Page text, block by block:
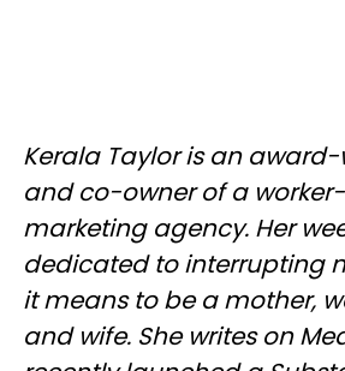
Kerala Taylor is an
and co-owner of a
marketing agency. Her
dedicated to interrupting
it means to be a mother,
and wife. She writes on